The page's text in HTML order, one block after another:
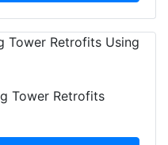
Tower Retrofits